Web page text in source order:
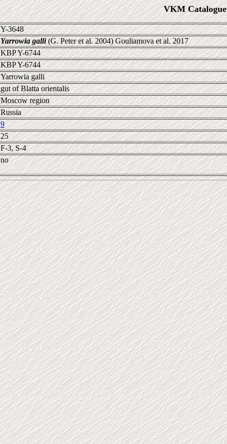
VKM Catalogue
Y-3648
Yarrowia galli(G. Peter et al. 2004) Gouliamova et al. 2017
KBP Y-6744
KBP Y-6744
Yarrowia galli
gut of Blatta orientalis
Moscow region
Russia
9
25
F-3, S-4
no